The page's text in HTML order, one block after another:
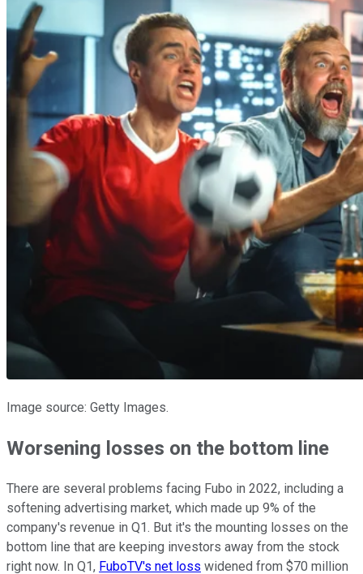
Image source: Getty Images.
Worsening losses on the bottom line
There are several problems facing Fubo in 2022, including a
softening advertising market, which made up 9% of the
company's revenue in Q1. But it's the mounting losses on the
bottom line that are keeping investors away from the stock
right now. In Q1, FuboTV's net loss widened from $70 million